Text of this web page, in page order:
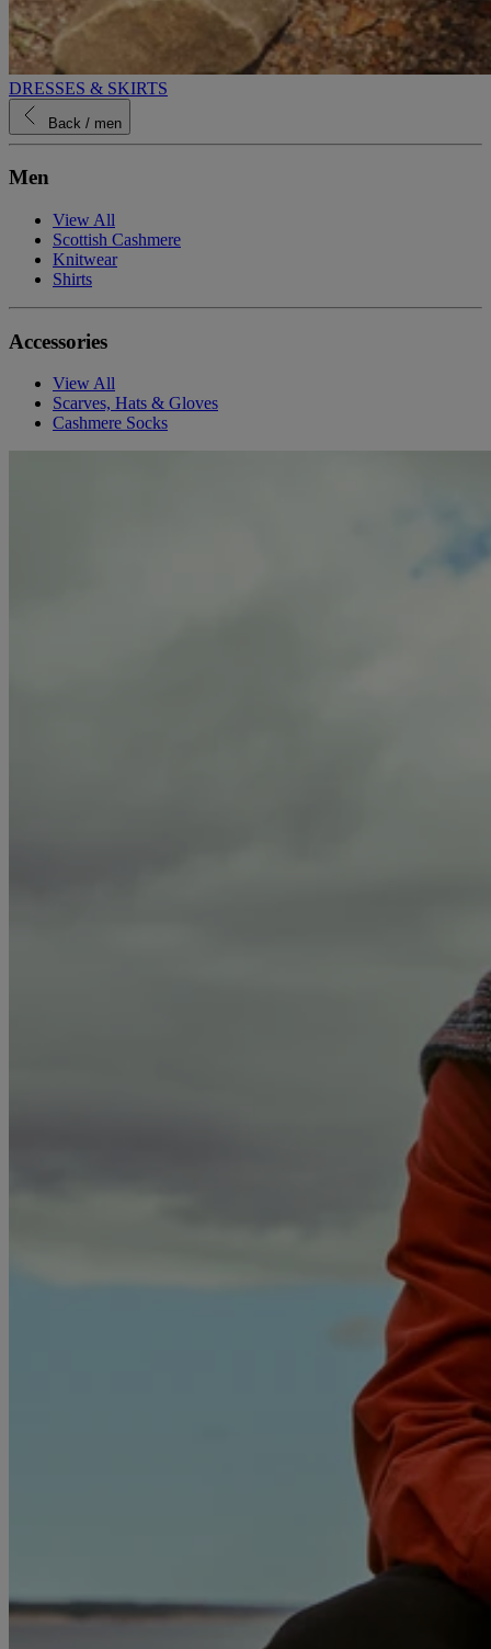
DRESSES & SKIRTS
Back / men
Men
View All
Scottish Cashmere
Knitwear
Shirts
Accessories
View All
Scarves, Hats & Gloves
Cashmere Socks